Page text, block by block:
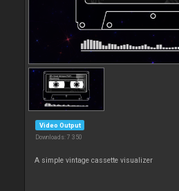
Video Output
Downloads: 7 350
A simple vintage cassette visualizer